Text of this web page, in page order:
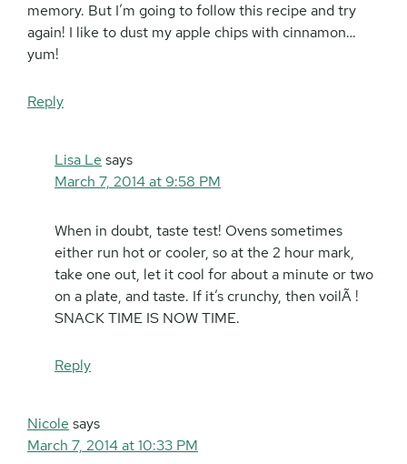
memory. But I’m going to follow this recipe and try
again! I like to dust my apple chips with cinnamon…
yum!
Reply
Lisa Le says
March 7, 2014 at 9:58 PM
When in doubt, taste test! Ovens sometimes
either run hot or cooler, so at the 2 hour mark,
take one out, let it cool for about a minute or two
on a plate, and taste. If it’s crunchy, then voilÃ !
SNACK TIME IS NOW TIME.
Reply
Nicole says
March 7, 2014 at 10:33 PM